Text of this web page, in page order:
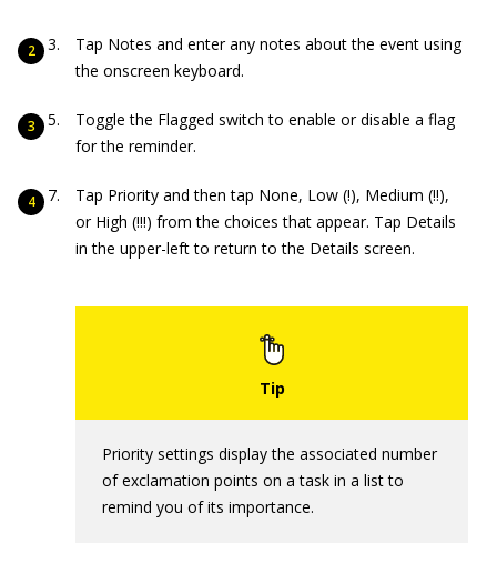
Tap Notes and enter any notes about the event using
the onscreen keyboard.
Toggle the Flagged switch to enable or disable a flag
for the reminder.
Tap Priority and then tap None, Low (!), Medium (!!),
or High (!!!) from the choices that appear. Tap Details
in the upper-left to return to the Details screen.
Priority settings display the associated number
of exclamation points on a task in a list to
remind you of its importance.